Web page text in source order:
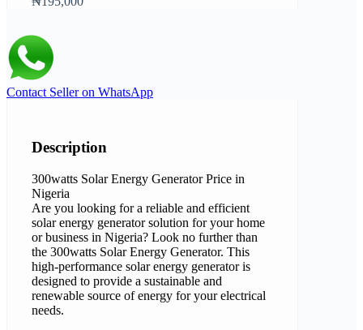
Contact Seller on WhatsApp
Description
300watts Solar Energy Generator Price in
Nigeria
Are you looking for a reliable and efficient
solar energy generator solution for your home
or business in Nigeria? Look no further than
the 300watts Solar Energy Generator. This
high-performance solar energy generator is
designed to provide a sustainable and
renewable source of energy for your electrical
needs.